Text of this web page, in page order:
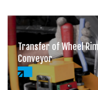
Transfer of Wheel
Conveyor